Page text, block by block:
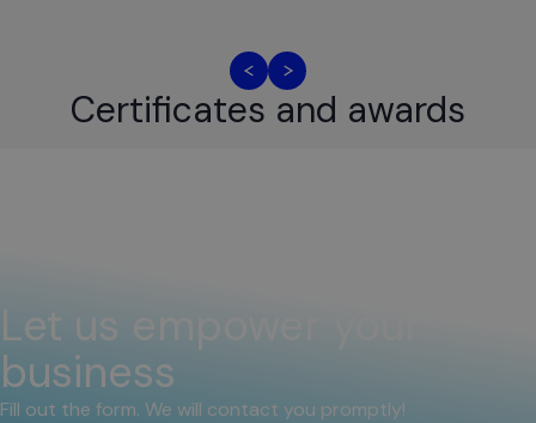
Certificates and awards
Let us empower your
business
Fill out the form. We will contact you promptly!